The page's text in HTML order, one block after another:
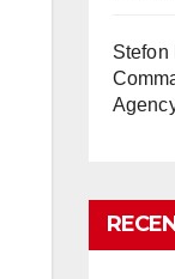
Stefon